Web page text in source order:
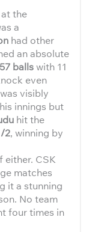
at the
a
had other
an absolute
ballswith 11
even
visibly
innings but
hit the
2, winning by
either. CSK
matches
it a stunning
No team
four times in